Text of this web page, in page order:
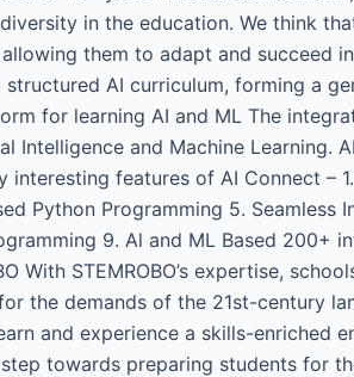
in the education. We think
them to adapt and succeed
structured AI curriculum, forming a
for learning AI and ML The
Intelligence and Machine Learning.
interesting features of AI Connect –
Python Programming 5.
9. Al and ML Based
With STEMROBO’s expertise,
the demands of the 21st-century
and experience a skills-enriched
towards preparing students for